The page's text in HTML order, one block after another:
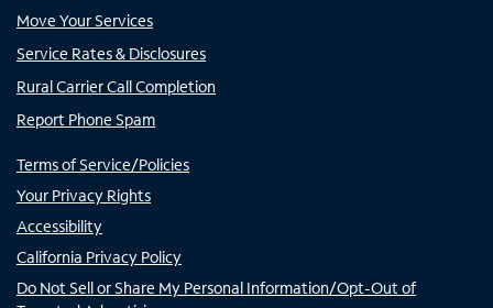
Move Your Services
Service Rates & Disclosures
Rural Carrier Call Completion
Report Phone Spam
Terms of Service/Policies
Your Privacy Rights
Accessibility
California Privacy Policy
Do Not Sell or Share My Personal Information/Opt-Out of